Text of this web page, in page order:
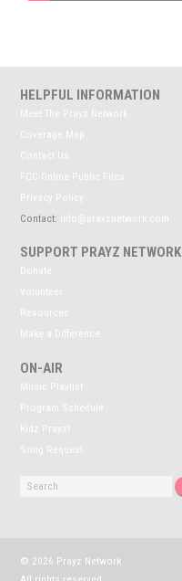
HELPFUL INFORMATION
Meet The Prayz Network
Coverage Map
Contact Us
FCC Online Public Files
Privacy Policy
Contact: info@prayznetwork.com
SUPPORT PRAYZ NETWORK
Donate
Volunteer
Resources
Make a Difference
ON-AIR
Music Playlist
Program Schedule
Kidz Prayz!
Song Request
© 2026 Prayz Network